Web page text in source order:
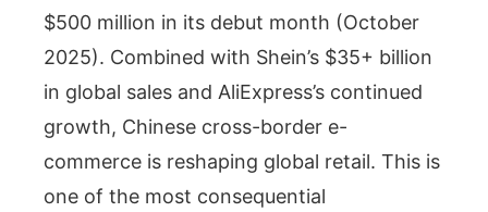
$500 million in its debut month (October
2025). Combined with Shein’s $35+ billion
in global sales and AliExpress’s continued
growth, Chinese cross-border e-
commerce is reshaping global retail. This is
one of the most consequential